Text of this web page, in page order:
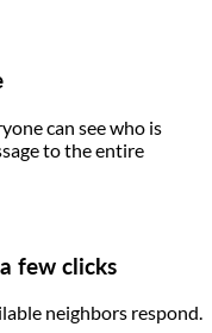
can see who is
to the entire
few clicks
neighbors respond.